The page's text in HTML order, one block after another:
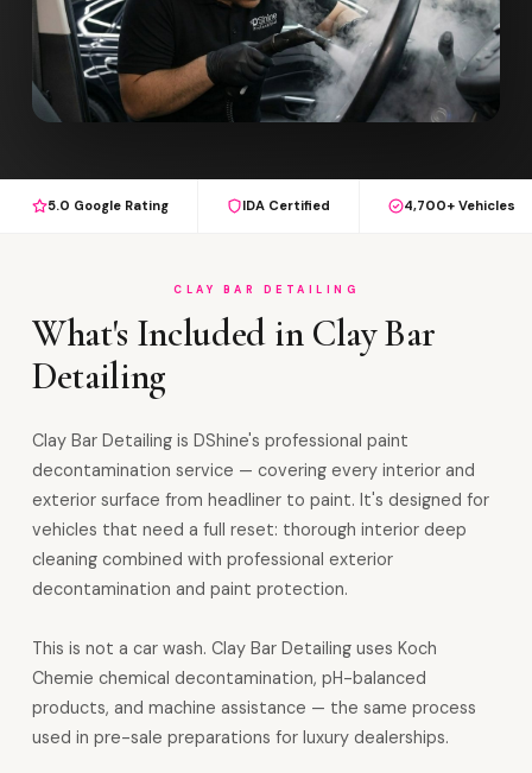
5.0 Google Rating IDA Certified 4,700+ Vehicles
CLAY BAR DETAILING
What's Included in Clay Bar
Detailing
Clay Bar Detailing is DShine's professional paint
decontamination service — covering every interior and
exterior surface from headliner to paint. It's designed for
vehicles that need a full reset: thorough interior deep
cleaning combined with professional exterior
decontamination and paint protection.
This is not a car wash. Clay Bar Detailing uses Koch
Chemie chemical decontamination, pH-balanced
products, and machine assistance — the same process
used in pre-sale preparations for luxury dealerships.